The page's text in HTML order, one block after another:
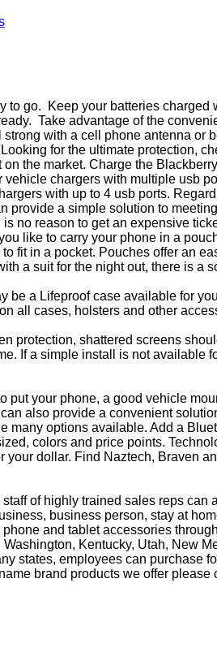
go. Keep your batteries
Take advantage of the
with a cell phone antenna or
for the ultimate protection,
the market. Charge the
chargers with multiple usb
with up to 4 usb ports.
a simple solution to
no reason to get an expensive
like to carry your phone in a
fit in a pocket. Pouches offer an
a suit for the night out, there is a
be a Lifeproof case available for
all cases, holsters and other
protection, shattered screens
If a simple install is not available
put your phone, a good vehicle
also provide a convenient
options available. Add a
colors and price points.
dollar. Find Naztech, Braven
of highly trained sales reps
business person, stay at
and tablet accessories
Kentucky, Utah, New
states, employees can purchase
brand products we offer please